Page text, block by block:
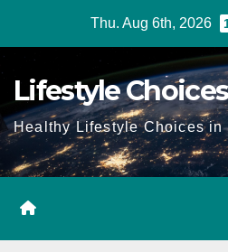
Thu. Aug 6th, 2026
Lifestyle Choices
Healthy Lifestyle Choices in